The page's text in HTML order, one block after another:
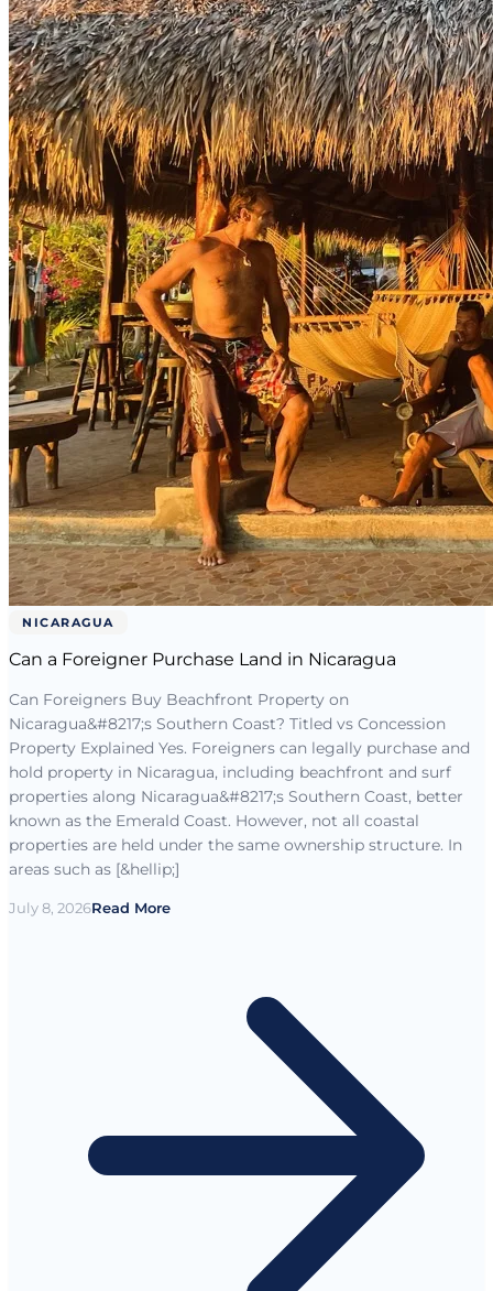
NICARAGUA
Can a Foreigner Purchase Land in Nicaragua
Can Foreigners Buy Beachfront Property on
Nicaragua&#8217;s Southern Coast? Titled vs Concession
Property Explained Yes. Foreigners can legally purchase and
hold property in Nicaragua, including beachfront and surf
properties along Nicaragua&#8217;s Southern Coast, better
known as the Emerald Coast. However, not all coastal
properties are held under the same ownership structure. In
areas such as [&hellip;]
July 8, 2026Read More